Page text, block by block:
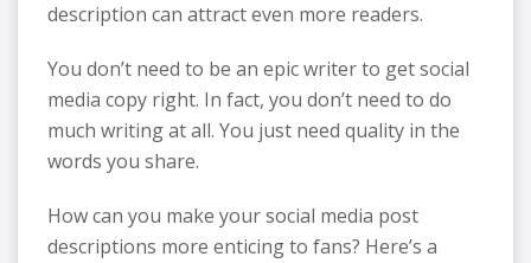
description can attract even more readers.
You don’t need to be an epic writer to get social
media copy right. In fact, you don’t need to do
much writing at all. You just need quality in the
words you share.
How can you make your social media post
descriptions more enticing to fans? Here’s a